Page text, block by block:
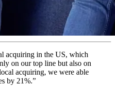
acquiring in the US, which
on our top line but also on
acquiring, we were able
by 21%.”